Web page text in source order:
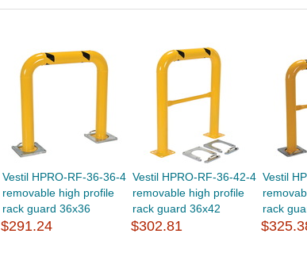
Vestil HPRO-RF-36-36-4
removable high profile
rack guard 36x36
$291.24
Vestil HPRO-RF-36-42-4
removable high profile
rack guard 36x42
$302.81
Vestil
rack